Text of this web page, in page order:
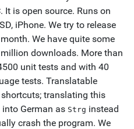
It is open source. Runs on
iPhone. We try to release
We have quite some
downloads. More than
unit tests and with 40
tests. Translatable
translating this
into German as Strg instead
crash the program. We